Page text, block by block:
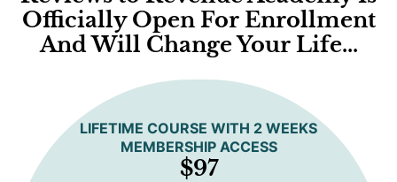
Officially Open For Enrollment
And Will Change Your Life...
LIFETIME COURSE WITH 2 WEEKS
MEMBERSHIP ACCESS
$97